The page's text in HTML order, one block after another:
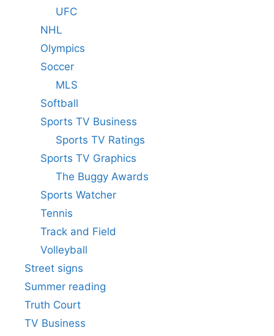
UFC
NHL
Olympics
Soccer
MLS
Softball
Sports TV Business
Sports TV Ratings
Sports TV Graphics
The Buggy Awards
Sports Watcher
Tennis
Track and Field
Volleyball
Street signs
Summer reading
Truth Court
TV Business